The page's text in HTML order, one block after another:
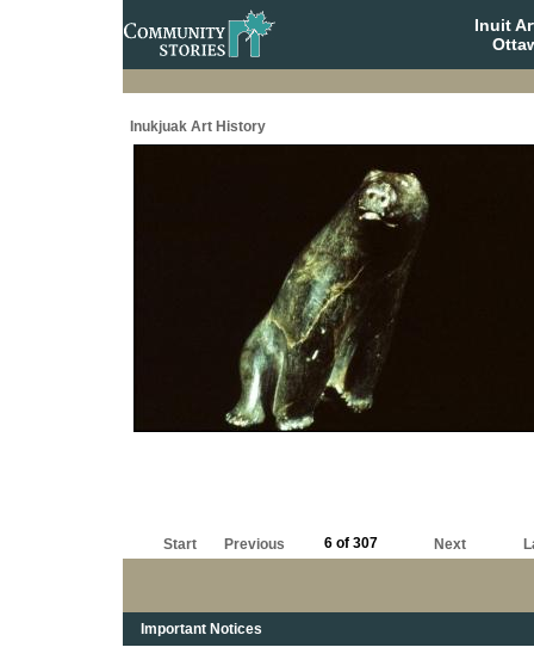
Inuit
Inukjuak Art History
Start Previous 6 of 307 Next
Important Notices